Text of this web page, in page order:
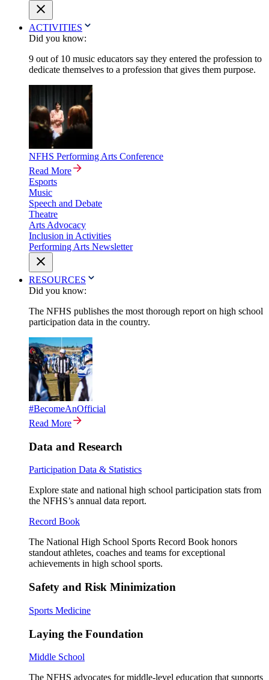
ACTIVITIES
Did you know:
9 out of 10 music educators say they entered the profession to
dedicate themselves to a profession that gives them purpose.
NFHS Performing Arts Conference
Read More
Esports
Music
Speech and Debate
Theatre
Arts Advocacy
Inclusion in Activities
Performing Arts Newsletter
RESOURCES
Did you know:
The NFHS publishes the most thorough report on high school
participation data in the country.
#BecomeAnOfficial
Read More
Data and Research
Participation Data & Statistics
Explore state and national high school participation stats from
the NFHS’s annual data report.
Record Book
The National High School Sports Record Book honors
standout athletes, coaches and teams for exceptional
achievements in high school sports.
Safety and Risk Minimization
Sports Medicine
Laying the Foundation
Middle School
The NFHS advocates for middle-level education that supports